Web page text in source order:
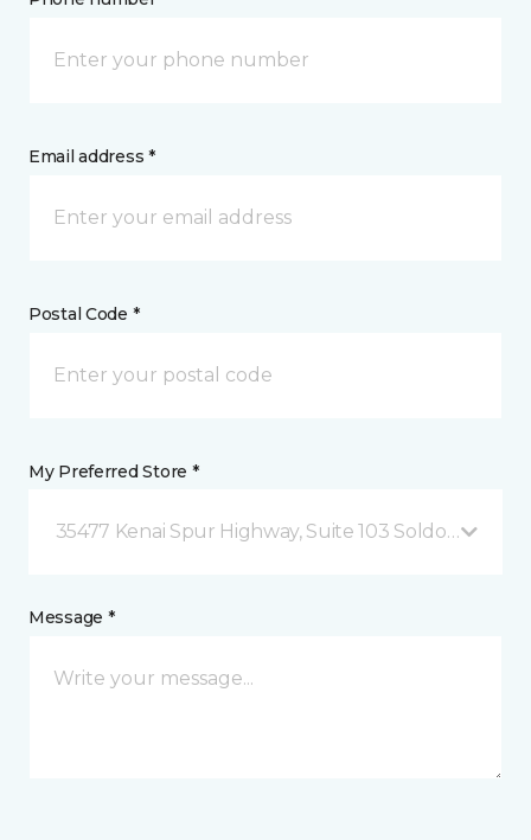
Email address *
Postal Code *
My Preferred Store *
35477 Kenai Spur Highway, Suite 103 Soldotna, AK
Message *